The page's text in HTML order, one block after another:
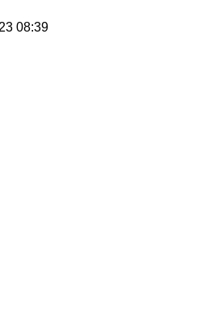
08:39